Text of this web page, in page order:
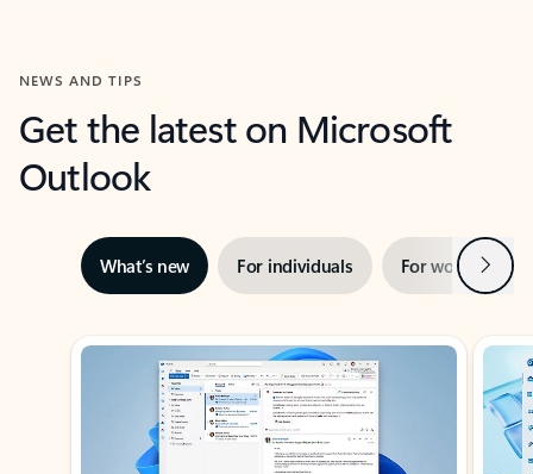
NEWS AND TIPS
Get the latest on Microsoft
Outlook
What’s new For individuals For work Next
Showing slide 1 of 3